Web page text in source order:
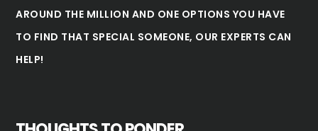
AROUND THE MILLION AND ONE OPTIONS YOU HAVE
TO FIND THAT SPECIAL SOMEONE, OUR EXPERTS CAN
HELP!